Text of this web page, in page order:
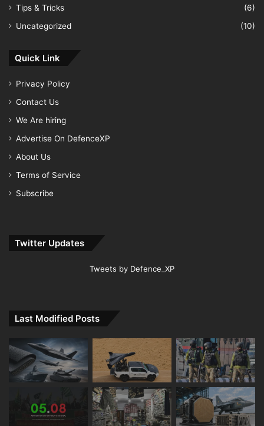
Tips & Tricks
(6)
Uncategorized
(10)
Quick Link
Privacy Policy
Contact Us
We Are hiring
Advertise On DefenceXP
About Us
Terms of Service
Subscribe
Twitter Updates
Tweets by Defence_XP
Last Modified Posts